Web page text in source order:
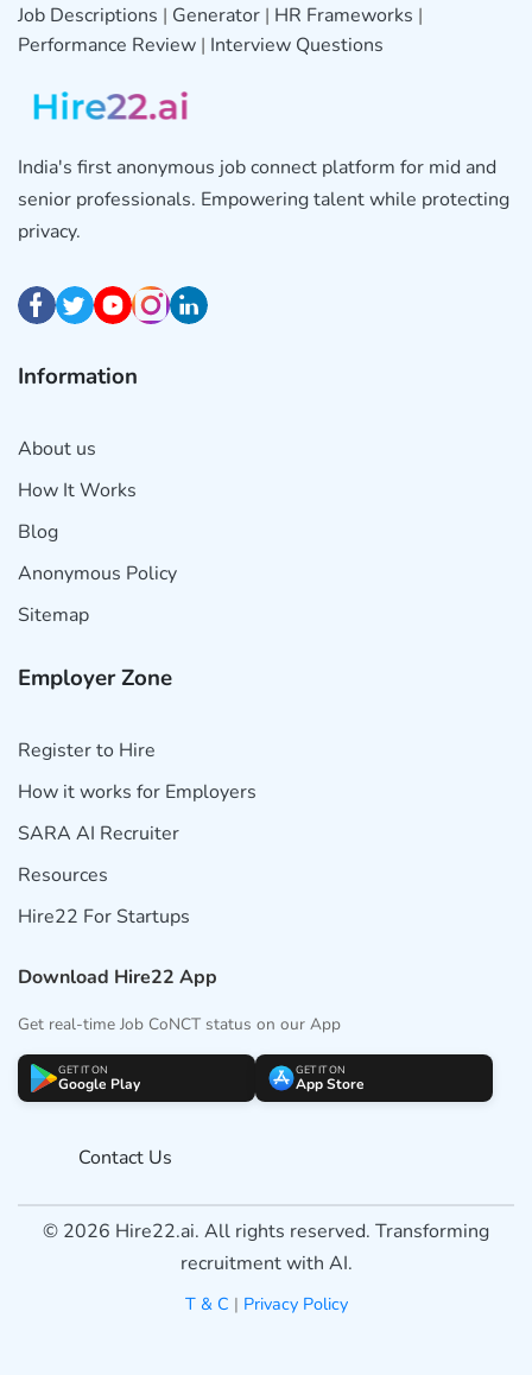
Job Descriptions | Generator | HR Frameworks |
Performance Review | Interview Questions
India's first anonymous job connect platform for mid and
senior professionals. Empowering talent while protecting
privacy.
Information
About us
How It Works
Blog
Anonymous Policy
Sitemap
Employer Zone
Register to Hire
How it works for Employers
SARA AI Recruiter
Resources
Hire22 For Startups
Download Hire22 App
Get real-time Job CoNCT status on our App
GET IT ON
Google Play
GET IT ON
App Store
Contact Us
© 2026 Hire22.ai. All rights reserved. Transforming
recruitment with AI.
T & C | Privacy Policy